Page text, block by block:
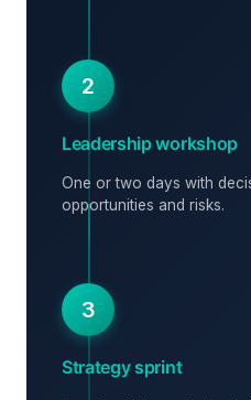
2
Leadership workshop
One or two days with
opportunities and risks.
3
Strategy sprint